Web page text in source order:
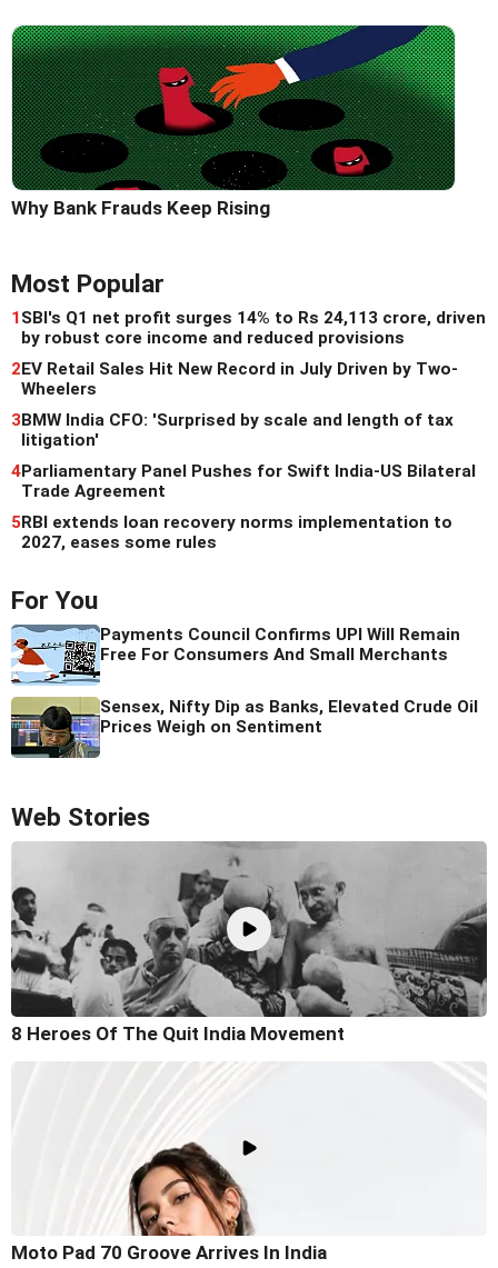
Why Bank Frauds Keep Rising
Most Popular
1SBI's Q1 net profit surges 14% to Rs 24,113 crore, driven
by robust core income and reduced provisions
2EV Retail Sales Hit New Record in July Driven by Two-
Wheelers
3BMW India CFO: 'Surprised by scale and length of tax
litigation'
4Parliamentary Panel Pushes for Swift India-US Bilateral
Trade Agreement
5RBI extends loan recovery norms implementation to
2027, eases some rules
For You
Payments Council Confirms UPI Will Remain
Free For Consumers And Small Merchants
Sensex, Nifty Dip as Banks, Elevated Crude Oil
Prices Weigh on Sentiment
Web Stories
8 Heroes Of The Quit India Movement
Moto Pad 70 Groove Arrives In India